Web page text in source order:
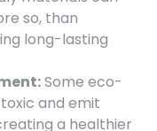
so, than
long-lasting
Some eco-
and emit
a healthier